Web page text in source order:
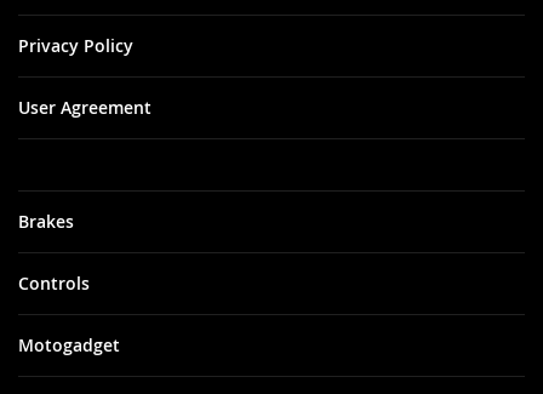
Brakes
Controls
Motogadget
Privacy Policy
User Agreement